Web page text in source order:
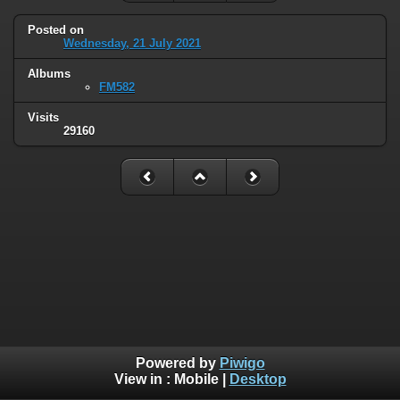
Posted on
Wednesday, 21 July 2021
Albums
FM582
Visits
29160
Powered by Piwigo
View in : Mobile| Desktop